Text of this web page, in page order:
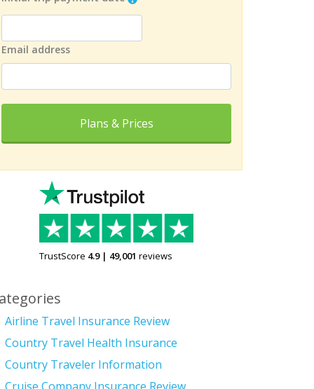
Email address
Plans & Prices
TrustScore 4.9| 49,001 reviews
Airline Travel Insurance Review
Country Travel Health Insurance
Country Traveler Information